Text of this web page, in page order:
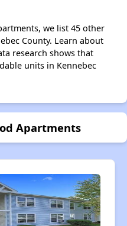
we list 45 other
County. Learn about
research shows that
units in Kennebec
Apartments